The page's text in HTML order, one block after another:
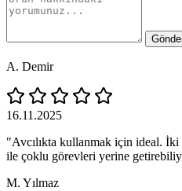
A. Demir
16.11.2025
"Avcılıkta kullanmak için ideal. İki
ile çoklu görevleri yerine
M. Yılmaz